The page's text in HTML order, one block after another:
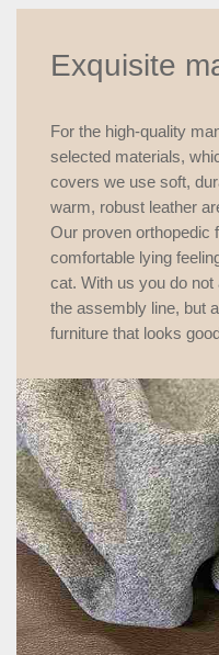
Exquisite
For the high-quality
selected materials,
covers we use soft,
warm, robust leather
Our proven orthopedic
comfortable lying
cat. With us you do
the assembly line, but
furniture that looks